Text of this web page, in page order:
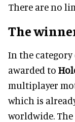
There are no
The
In the
awarded to
multiplayer
which is
worldwide. The